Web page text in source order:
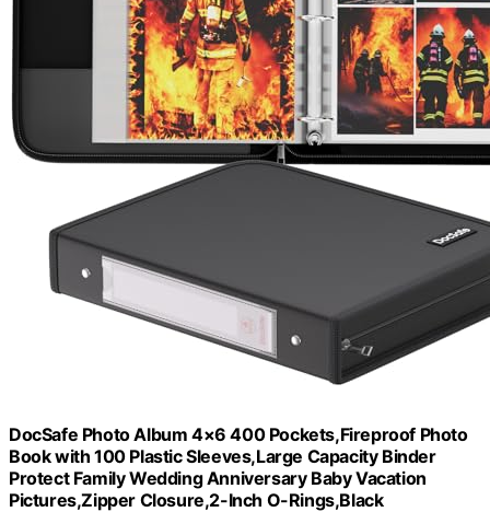
DocSafe Photo Album 4×6 400 Pockets,Fireproof Photo
Book with 100 Plastic Sleeves,Large Capacity Binder
Protect Family Wedding Anniversary Baby Vacation
Pictures,Zipper Closure,2-Inch O-Rings,Black